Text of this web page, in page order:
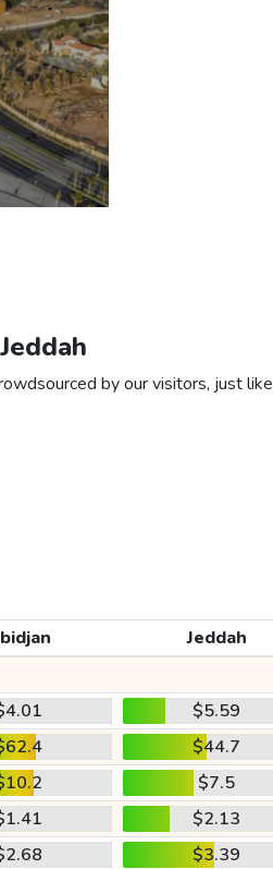
by our visitors, just like
Jeddah
$5.59
$44.7
$7.5
$2.13
$3.39